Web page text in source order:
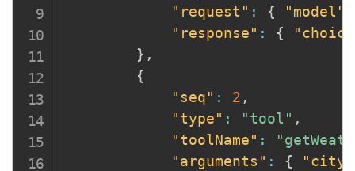
"request" : { "model"
"response" : {
} ,
{
"seq" : 2 ,
"type" : "tool" ,
"toolName" :
"arguments" : { "city"